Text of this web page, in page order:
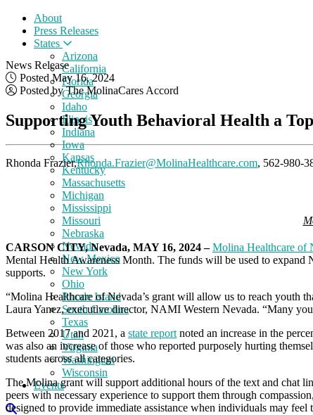
About
Press Releases
States
Arizona
California
Florida
Georgia
Idaho
Illinois
Indiana
Iowa
Kansas
Kentucky
Massachusetts
Michigan
Mississippi
Missouri
Nebraska
Nevada
New Mexico
New York
Ohio
Rhode Island
South Carolina
Texas
Utah
Virginia
Washington
Wisconsin
Events
News Release
Posted May 16, 2024
Posted by The MolinaCares Accord
Supporting Youth Behavioral Health a
Rhonda Frazier,Rhonda.Frazier@MolinaHealthcare.com, 562-980-
CARSON CITY, Nevada, MAY 16, 2024 –Molina Healthcare of
Mental Health Awareness Month. The funds will be used to expand
supports.
“Molina Healthcare of Nevada’s grant will allow us to reach youth
Laura Yanez, executive director, NAMI Western Nevada. “Many
Between 2017 and 2021, a state report noted an increase in the
was also an increase of those who reported purposely hurting
students across all categories.
The Molina grant will support additional hours of the text and chat
peers with necessary experience to support them through
designed to provide immediate assistance when individuals may feel